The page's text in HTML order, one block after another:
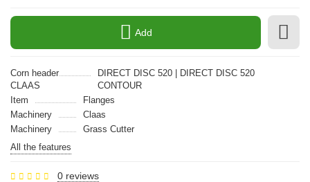
Add
Corn header
CLAAS
DIRECT DISC 520 | DIRECT DISC 520
CONTOUR
Item
Flanges
Machinery
Claas
Machinery
Grass Cutter
All the features
0 reviews